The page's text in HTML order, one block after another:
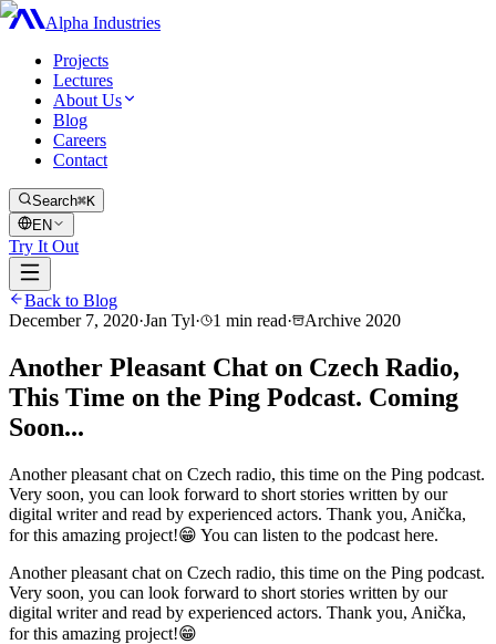
Alpha Industries
Projects
Lectures
About Us
Blog
Careers
Contact
Search⌘K
EN
Try It Out
Back to Blog
December 7, 2020·Jan Tyl· 1 min read· Archive 2020
Another Pleasant Chat on Czech Radio,
This Time on the Ping Podcast. Coming
Soon...
Another pleasant chat on Czech radio, this time on the Ping podcast.
Very soon, you can look forward to short stories written by our
digital writer and read by experienced actors. Thank you, Anička,
for this amazing project!😁 You can listen to the podcast here.
Another pleasant chat on Czech radio, this time on the Ping podcast.
Very soon, you can look forward to short stories written by our
digital writer and read by experienced actors. Thank you, Anička,
for this amazing project!😁